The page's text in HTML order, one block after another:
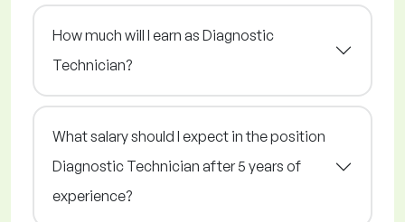
How much will I earn as Diagnostic
Technician?
What salary should I expect in the position
Diagnostic Technician after 5 years of
experience?